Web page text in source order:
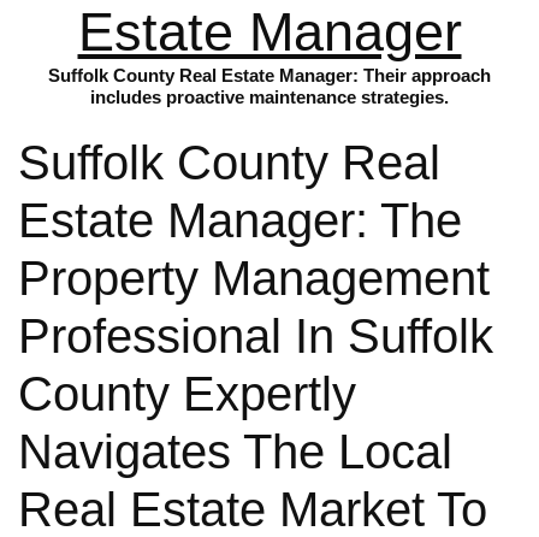
Estate Manager
Suffolk County Real Estate Manager: Their approach
includes proactive maintenance strategies.
Suffolk County Real
Estate Manager: The
Property Management
Professional In Suffolk
County Expertly
Navigates The Local
Real Estate Market To